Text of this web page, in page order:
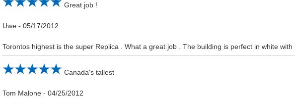
Great job !
Uwe -05/17/2012
Torontos highest is the super Replica . What a great job . The building is perfect in white with
Canada's tallest
Tom Malone -04/25/2012